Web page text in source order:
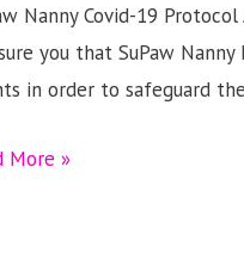
Nanny Covid-19
you that SuPaw
in order to safeguard
More »